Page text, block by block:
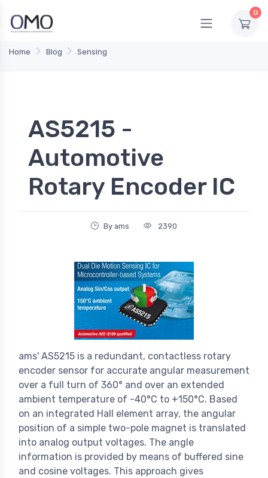
0
Home Blog Sensing
AS5215 -
Automotive
Rotary Encoder IC
By ams 2390
ams' AS5215 is a redundant, contactless rotary
encoder sensor for accurate angular measurement
over a full turn of 360° and over an extended
ambient temperature of -40°C to +150°C. Based
on an integrated Hall element array, the angular
position of a simple two-pole magnet is translated
into analog output voltages. The angle
information is provided by means of buffered sine
and cosine voltages. This approach gives